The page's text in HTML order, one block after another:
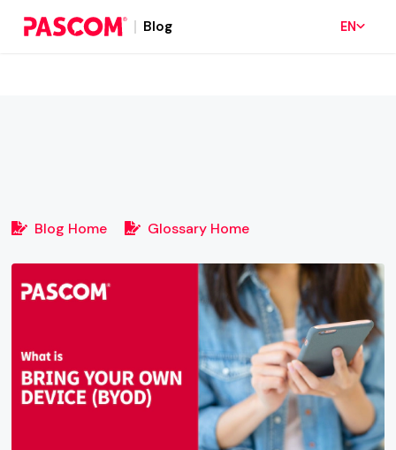
Blog EN
Blog Home Glossary Home